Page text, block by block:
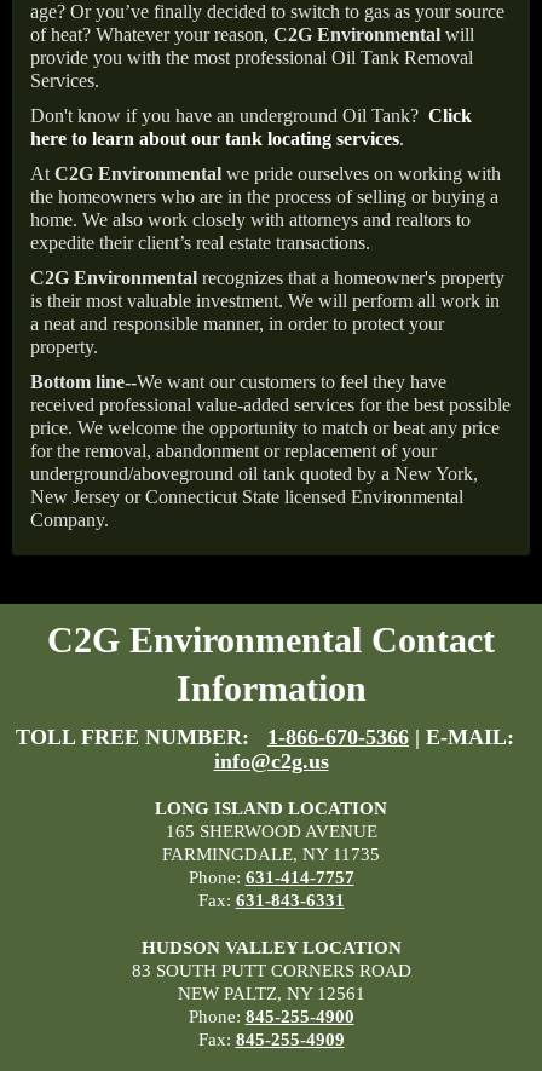
age? Or you’ve finally decided to switch to gas as your source
of heat? Whatever your reason, C2G Environmental will
provide you with the most professional Oil Tank Removal
Services.
Don't know if you have an underground Oil Tank? Click
here to learn about our tank locating services.
At C2G Environmental we pride ourselves on working with
the homeowners who are in the process of selling or buying a
home. We also work closely with attorneys and realtors to
expedite their client’s real estate transactions.
C2G Environmental recognizes that a homeowner's property
is their most valuable investment. We will perform all work in
a neat and responsible manner, in order to protect your
property.
Bottom line--We want our customers to feel they have
received professional value-added services for the best possible
price. We welcome the opportunity to match or beat any price
for the removal, abandonment or replacement of your
underground/aboveground oil tank quoted by a New York,
New Jersey or Connecticut State licensed Environmental
Company.
C2G Environmental Contact
Information
TOLL FREE NUMBER: 1-866-670-5366 | E-MAIL:
info@c2g.us
LONG ISLAND LOCATION
165 SHERWOOD AVENUE
FARMINGDALE, NY 11735
Phone: 631-414-7757
Fax: 631-843-6331
HUDSON VALLEY LOCATION
83 SOUTH PUTT CORNERS ROAD
NEW PALTZ, NY 12561
Phone: 845-255-4900
Fax: 845-255-4909